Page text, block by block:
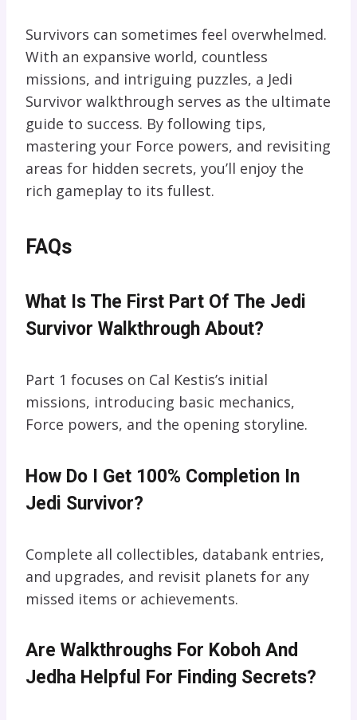
Survivors can sometimes feel overwhelmed.
With an expansive world, countless
missions, and intriguing puzzles, a Jedi
Survivor walkthrough serves as the ultimate
guide to success. By following tips,
mastering your Force powers, and revisiting
areas for hidden secrets, you’ll enjoy the
rich gameplay to its fullest.
FAQs
What Is The First Part Of The Jedi
Survivor Walkthrough About?
Part 1 focuses on Cal Kestis’s initial
missions, introducing basic mechanics,
Force powers, and the opening storyline.
How Do I Get 100% Completion In
Jedi Survivor?
Complete all collectibles, databank entries,
and upgrades, and revisit planets for any
missed items or achievements.
Are Walkthroughs For Koboh And
Jedha Helpful For Finding Secrets?